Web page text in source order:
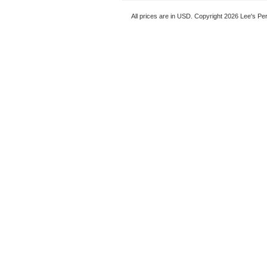
All prices are in USD. Copyright 2026 Lee's